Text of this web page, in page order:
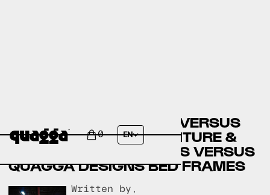
0 EN
BIG LOTS BED FRAMES VERSUS
WEEKENDS ONLY FURNITURE &
MATTRESS BED FRAMES VERSUS
QUAGGA DESIGNS BED FRAMES
Written by,